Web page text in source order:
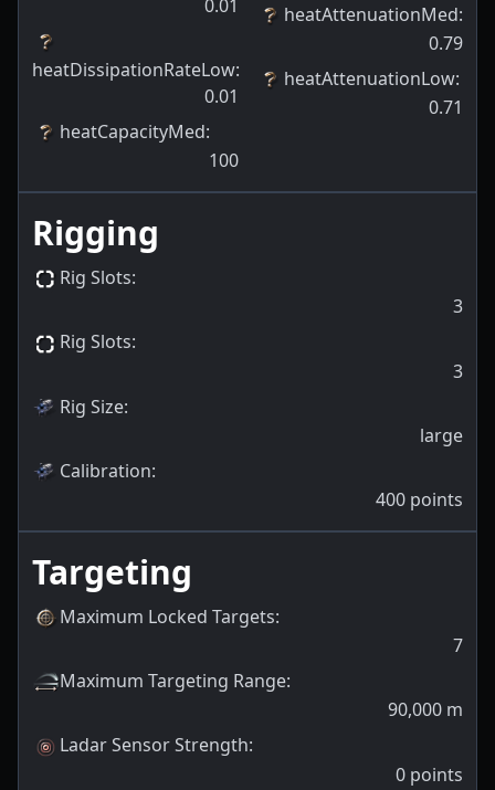
0.01
heatDissipationRateLow:
0.01
heatCapacityMed:
100
heatAttenuationMed:
0.79
heatAttenuationLow:
0.71
Rigging
Rig Slots:
3
Rig Slots:
3
Rig Size:
large
Calibration:
400 points
Targeting
Maximum Locked Targets:
7
Maximum Targeting Range:
90,000 m
Ladar Sensor Strength:
0 points